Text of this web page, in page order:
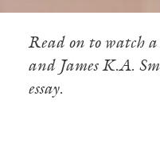
Read on to watch a
and James K.A.
essay.